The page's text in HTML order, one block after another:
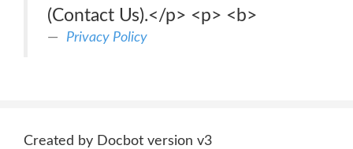
(Contact Us).</p> <p> <b>
Privacy Policy
Created by Docbot version v3